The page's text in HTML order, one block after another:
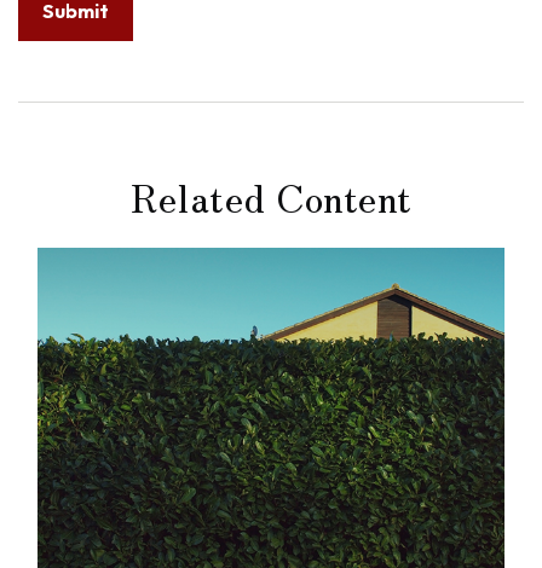
Related Content